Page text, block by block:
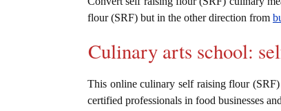
flour (SRF) but in the other direction from
Culinary arts school:
This online culinary self raising flour
certified professionals in food businesses